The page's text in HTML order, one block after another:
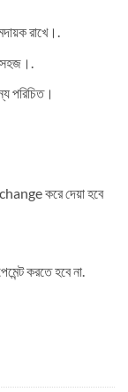
রাখে।.
পরিচিত।
করে দেয়া হবে
করতে হবে না.